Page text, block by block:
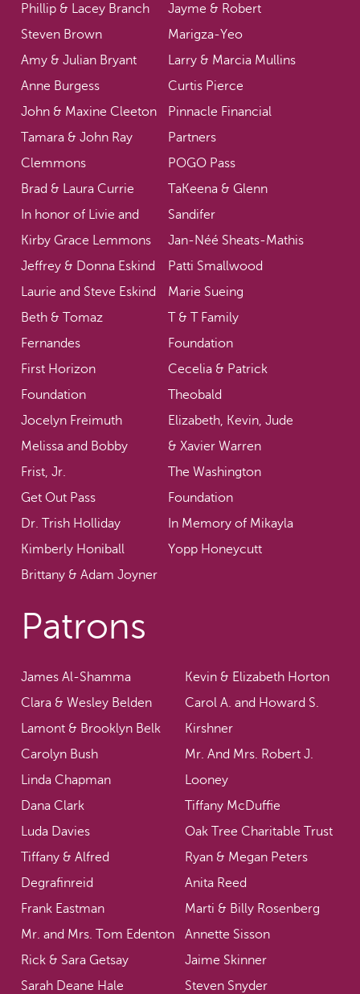
Phillip & Lacey Branch
Steven Brown
Amy & Julian Bryant
Anne Burgess
John & Maxine Cleeton
Tamara & John Ray
Clemmons
Brad & Laura Currie
In honor of Livie and
Kirby Grace Lemmons
Jeffrey & Donna Eskind
Laurie and Steve Eskind
Beth & Tomaz
Fernandes
First Horizon
Foundation
Jocelyn Freimuth
Melissa and Bobby
Frist, Jr.
Get Out Pass
Dr. Trish Holliday
Kimberly Honiball
Brittany & Adam Joyner
Jayme & Robert
Marigza-Yeo
Larry & Marcia Mullins
Curtis Pierce
Pinnacle Financial
Partners
POGO Pass
TaKeena & Glenn
Sandifer
Jan-Néé Sheats-Mathis
Patti Smallwood
Marie Sueing
T & T Family
Foundation
Cecelia & Patrick
Theobald
Elizabeth, Kevin, Jude
& Xavier Warren
The Washington
Foundation
In Memory of Mikayla
Yopp Honeycutt
Patrons
James Al-Shamma
Clara & Wesley Belden
Lamont & Brooklyn Belk
Carolyn Bush
Linda Chapman
Dana Clark
Luda Davies
Tiffany & Alfred
Degrafinreid
Frank Eastman
Mr. and Mrs. Tom Edenton
Rick & Sara Getsay
Sarah Deane Hale
Kevin & Elizabeth Horton
Carol A. and Howard S.
Kirshner
Mr. And Mrs. Robert J.
Looney
Tiffany McDuffie
Oak Tree Charitable Trust
Ryan & Megan Peters
Anita Reed
Marti & Billy Rosenberg
Annette Sisson
Jaime Skinner
Steven Snyder